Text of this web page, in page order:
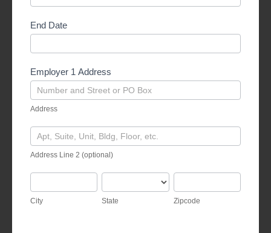
End Date
Employer 1 Address
Address
Address
Address
Line
2
Address Line 2 (optional)
City State Zipcode